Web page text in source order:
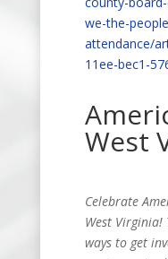
we-the-
attendance/
11ee-bec1-
West
Celebrate
West Virginia!
ways to get